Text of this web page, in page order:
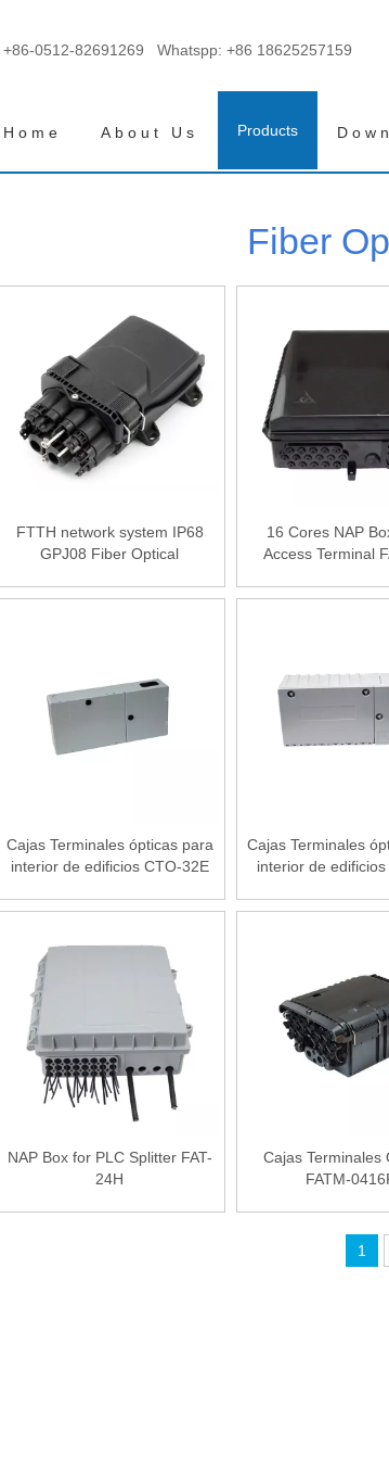
+86-0512-82691269 Whatspp: +86 18625257159
Home About Us Products
Fiber
FTTH network system IP68
GPJ08 Fiber Optical
suitable for 2.0/3.0/flat drop
16 Cores NAP
Access Terminal
Cajas Terminales ópticas para
interior de edificios CTO-32E
Cajas Terminales
interior de
NAP Box for PLC Splitter FAT-
24H
Cajas Terminales
FATM-
1